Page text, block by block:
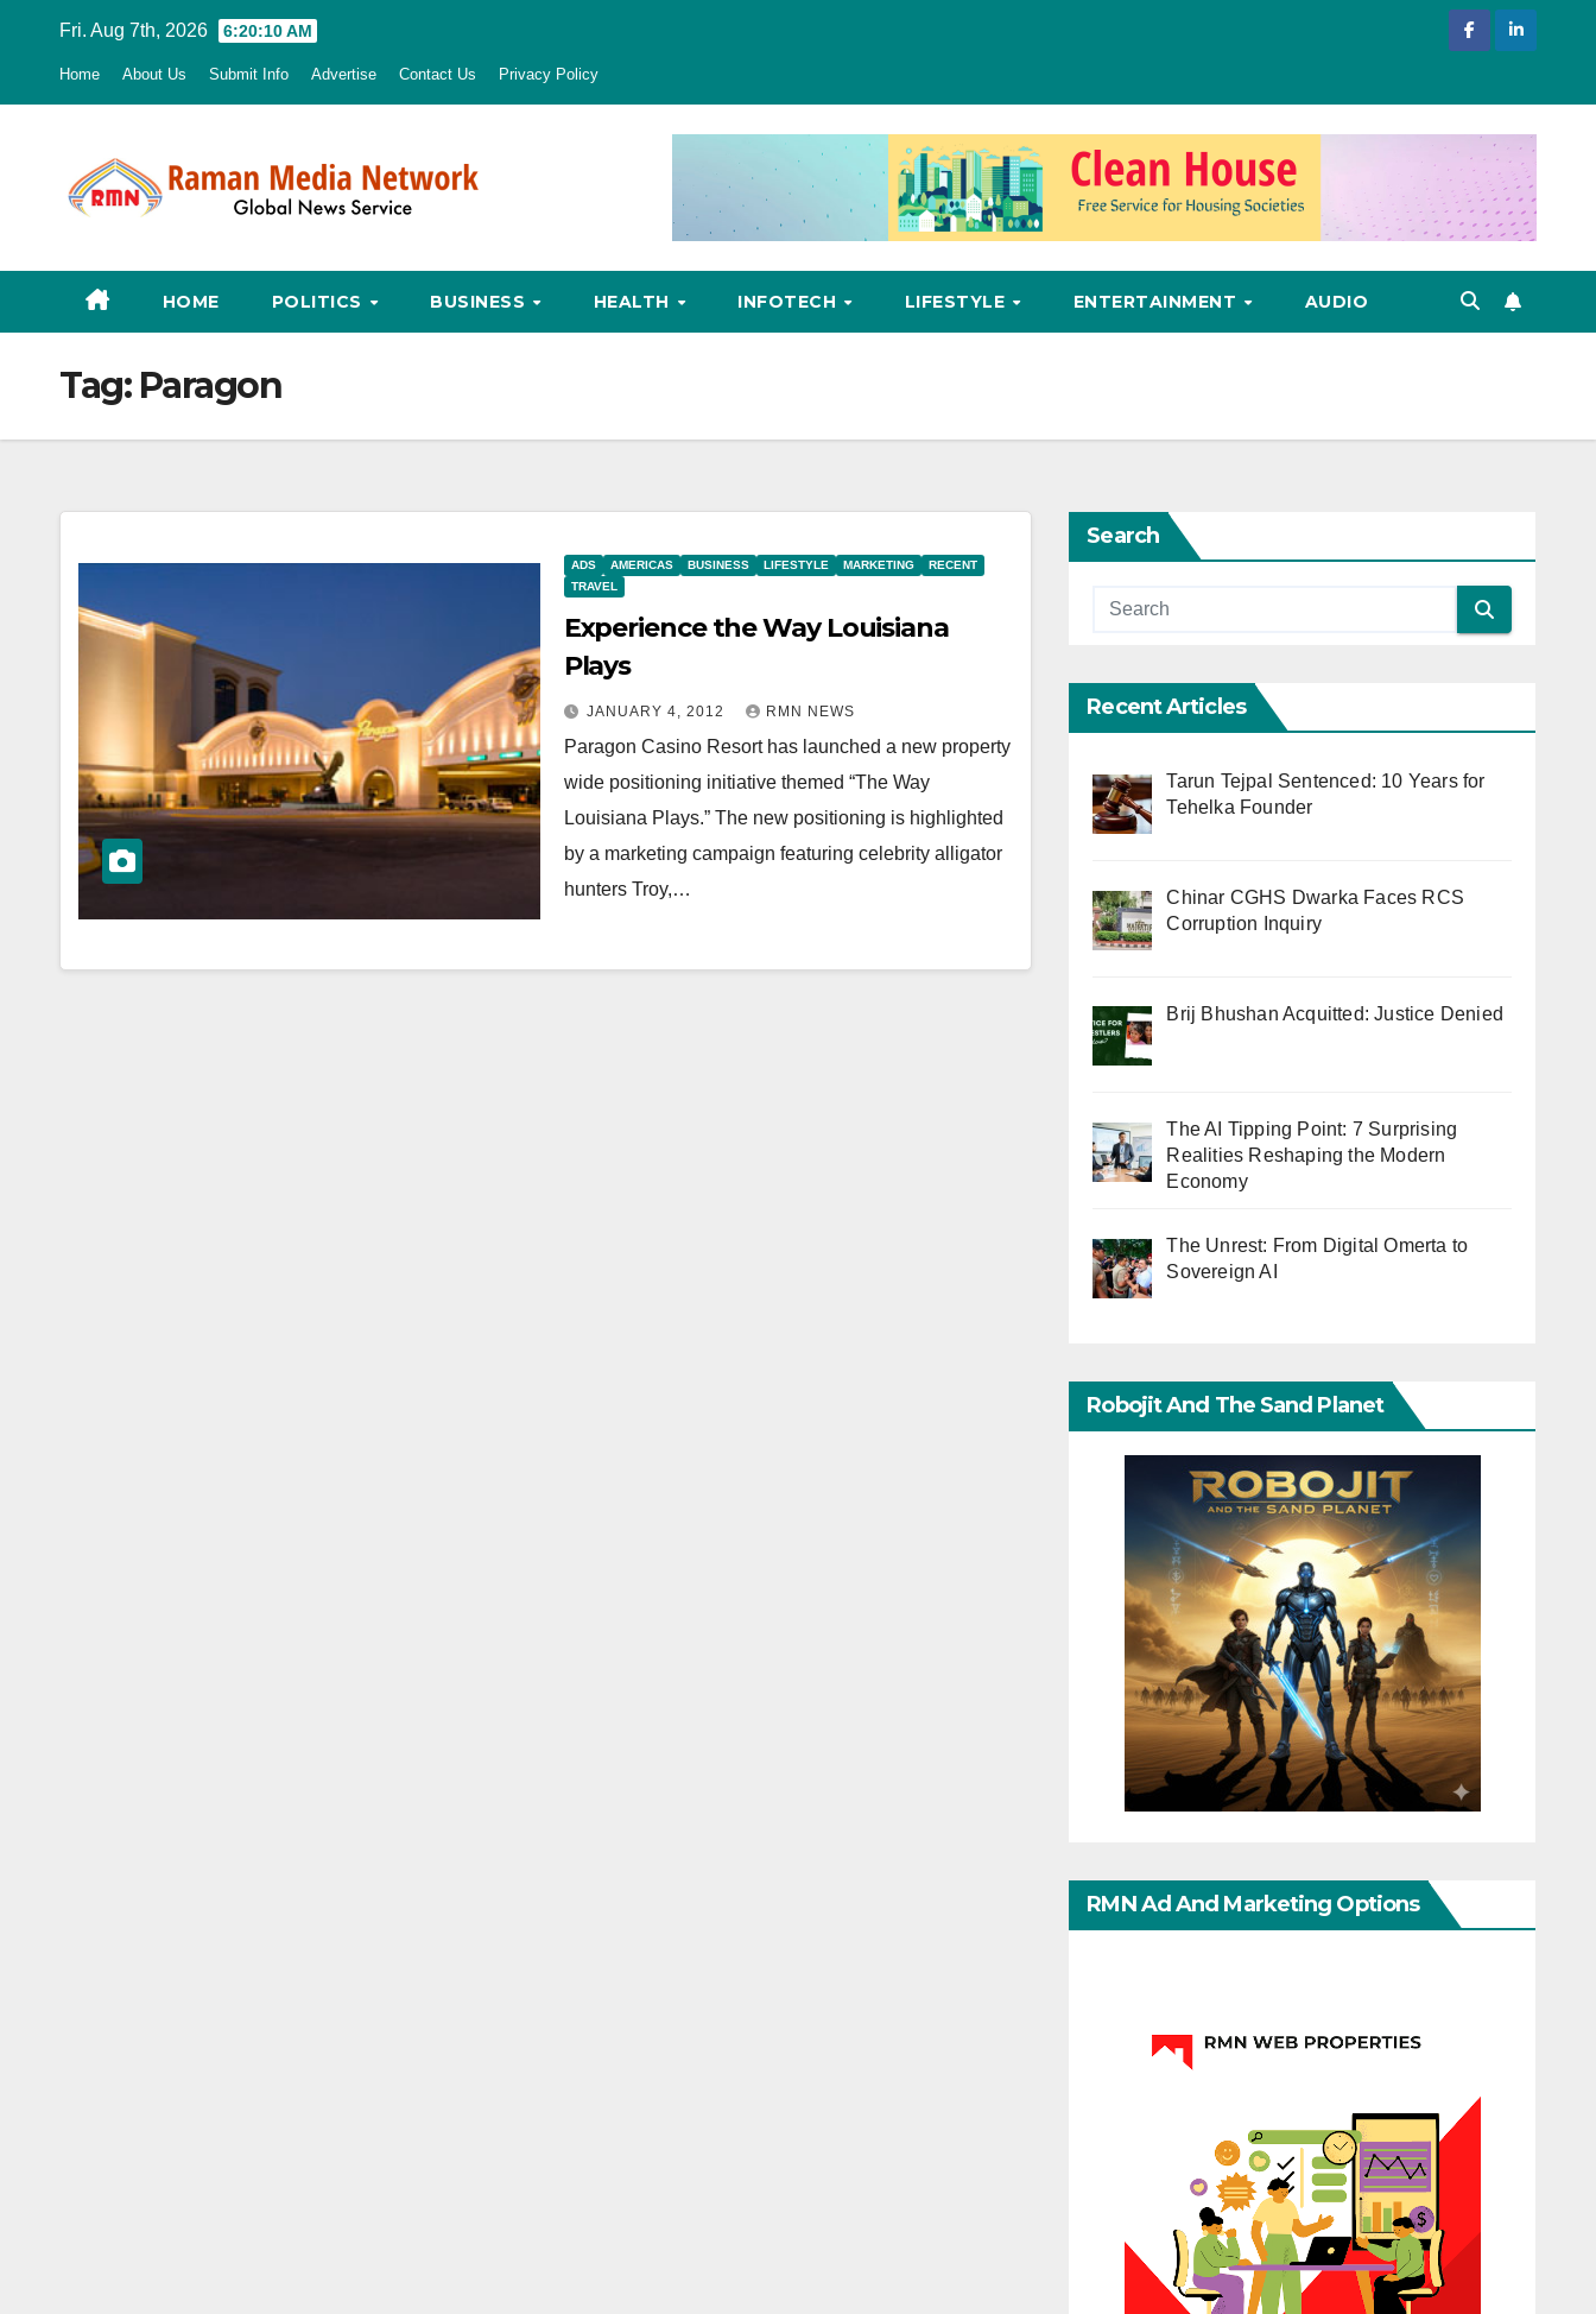
Fri. Aug 7th, 2026 6:20:11 AM
Home About Us Submit Info Advertise Contact Us Privacy Policy
HOME POLITICS BUSINESS HEALTH INFOTECH LIFESTYLE ENTERTAINMENT AUDIO
Tag: Paragon
ADS AMERICAS BUSINESS LIFESTYLE MARKETING
RECENT
TRAVEL
Experience the Way Louisiana
Plays
JANUARY 4, 2012 RMN NEWS
Paragon Casino Resort has launched a new property
wide positioning initiative themed “The Way
Louisiana Plays.” The new positioning is highlighted
by a marketing campaign featuring celebrity alligator
hunters Troy,…
Search
Recent Articles
Tarun Tejpal Sentenced: 10 Years for
Tehelka Founder
Chinar CGHS Dwarka Faces RCS
Corruption Inquiry
Brij Bhushan Acquitted: Justice Denied
The AI Tipping Point: 7 Surprising
Realities Reshaping the Modern
Economy
The Unrest: From Digital Omerta to
Sovereign AI
Robojit And The Sand Planet
RMN Ad And Marketing Options